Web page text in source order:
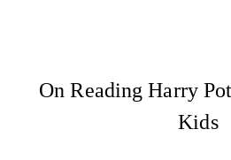
On Reading Harry
Kids